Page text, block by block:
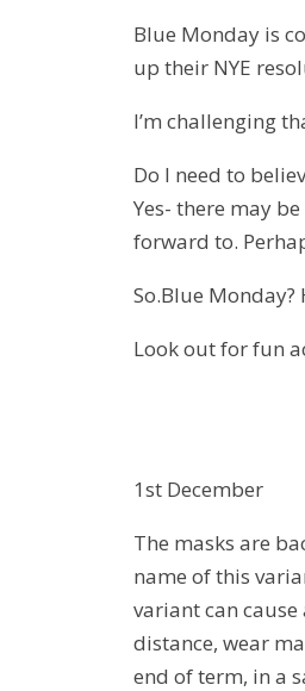
Blue Monday is
up their NYE
I’m challenging
Do I need to
Yes- there may
forward to.
So.Blue
Look out for fun
1st December
The masks are
name of this
variant can
distance, wear
end of term, in a